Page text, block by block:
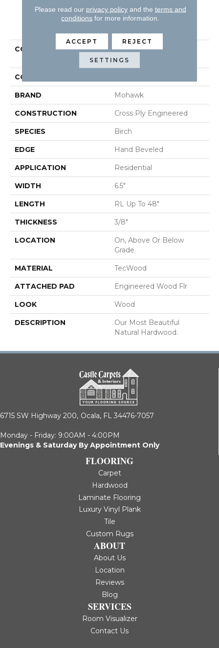
PRODUCT ATTRIBUTES
COLLECTION
Tecwood Essentials
Sendera Birch
COLOR
BRAND Mohawk
CONSTRUCTION Cross Ply Engineered
SPECIES Birch
EDGE Hand Beveled
APPLICATION Residential
WIDTH 6.5"
LENGTH RL Up To 48"
THICKNESS 3/8"
LOCATION
On, Above Or Below
Grade
MATERIAL TecWood
ATTACHED PAD Engineered Wood Flr
LOOK Wood
DESCRIPTION
Our Most Beautiful
Natural Hardwood.
6715 SW Highway 200, Ocala, FL 34476-7057
Monday - Friday: 9:00AM - 4:00PM
Evenings & Saturday By Appointment Only
FLOORING
Carpet
Hardwood
Laminate Flooring
Luxury Vinyl Plank
Tile
Custom Rugs
ABOUT
About Us
Location
Reviews
Blog
SERVICES
Room Visualizer
Contact Us
Please read our privacy policyand the terms and
conditions for more information.
ACCEPT REJECT
SETTINGS